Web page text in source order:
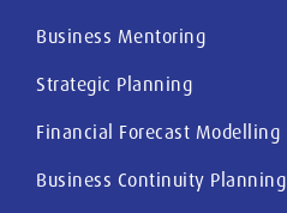
Business Mentoring
Strategic Planning
Financial Forecast Modelling
Business Continuity Planning